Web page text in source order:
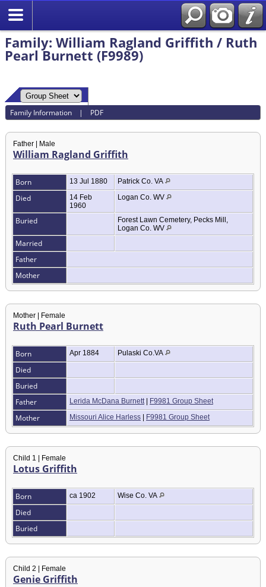
Family: William Ragland Griffith / Ruth
Pearl Burnett (F9989)
Family Information | PDF
Father | Male
William Ragland Griffith
Born 13 Jul 1880 Patrick Co. VA
Died
14 Feb
1960
Logan Co. WV
Buried
Forest Lawn Cemetery, Pecks Mill,
Logan Co. WV
Married
Father
Mother
Mother | Female
Ruth Pearl Burnett
Born Apr 1884 Pulaski Co.VA
Died
Buried
Father
Lerida McDana Burnett| F9981 Group Sheet
Mother Missouri Alice Harless F9981 Group Sheet
Child 1 | Female
Lotus Griffith
Born ca 1902 Wise Co. VA
Died
Buried
Child 2 | Female
Genie Griffith